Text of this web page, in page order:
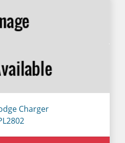
Charger